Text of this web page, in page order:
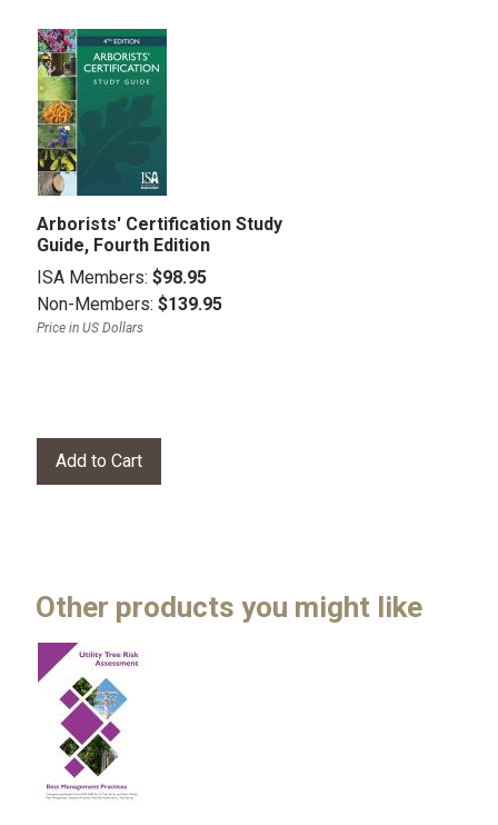
Arborists' Certification Study
Guide, Fourth Edition
ISA Members: $98.95
Non-Members: $139.95
Price in US Dollars
Other products you might like